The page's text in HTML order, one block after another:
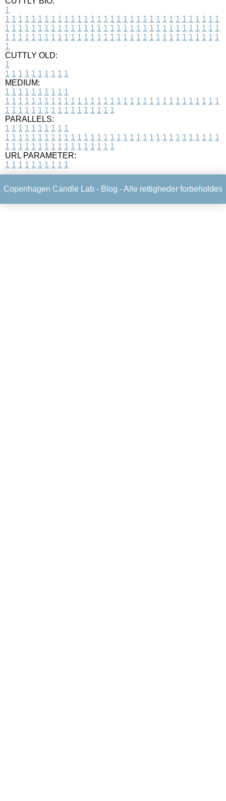
1
1 1 1 1 1 1 1 1 1 1 1 1 1 1 1 1 1 1 1 1 1 1 1 1 1 1 1 1 1 1 1 1 1
1 1 1 1 1 1 1 1 1 1 1 1 1 1 1 1 1 1 1 1 1 1 1 1 1 1 1 1 1 1 1 1 1
1 1 1 1 1 1 1 1 1 1 1 1 1 1 1 1 1 1 1 1 1 1 1 1 1 1 1 1 1 1 1 1 1
1
CUTTLY OLD:
1
1 1 1 1 1 1 1 1 1 1
MEDIUM:
1 1 1 1 1 1 1 1 1 1
1 1 1 1 1 1 1 1 1 1 1 1 1 1 1 1 1 1 1 1 1 1 1 1 1 1 1 1 1 1 1 1 1
1 1 1 1 1 1 1 1 1 1 1 1 1 1 1 1 1
PARALLELS:
1 1 1 1 1 1 1 1 1 1
1 1 1 1 1 1 1 1 1 1 1 1 1 1 1 1 1 1 1 1 1 1 1 1 1 1 1 1 1 1 1 1 1
1 1 1 1 1 1 1 1 1 1 1 1 1 1 1 1 1
URL PARAMETER:
1 1 1 1 1 1 1 1 1 1
Copenhagen Candle Lab - Blog - Alle rettigheder forbeholdes